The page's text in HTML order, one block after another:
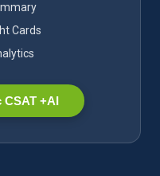
Cards
CSAT +AI